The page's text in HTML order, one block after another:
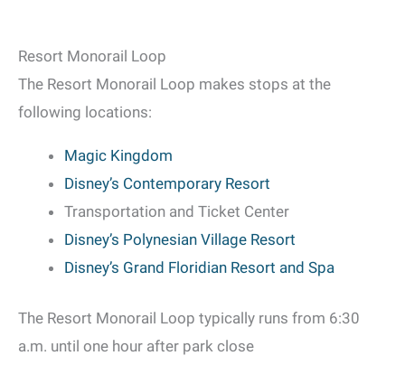
Resort Monorail Loop
The Resort Monorail Loop makes stops at the
following locations:
Magic Kingdom
Disney’s Contemporary Resort
Transportation and Ticket Center
Disney’s Polynesian Village Resort
Disney’s Grand Floridian Resort and Spa
The Resort Monorail Loop typically runs from 6:30
a.m. until one hour after park close